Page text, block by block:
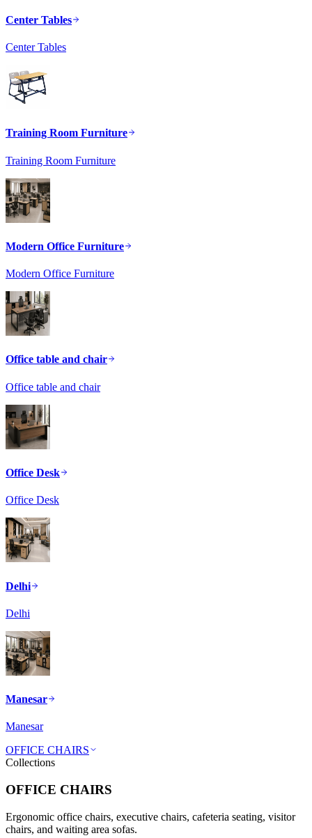
Center Tables
Center Tables
Training Room Furniture
Training Room Furniture
Modern Office Furniture
Modern Office Furniture
Office table and chair
Office table and chair
Office Desk
Office Desk
Delhi
Delhi
Manesar
Manesar
OFFICE CHAIRS
Collections
OFFICE CHAIRS
Ergonomic office chairs, executive chairs, cafeteria seating, visitor
chairs, and waiting area sofas.